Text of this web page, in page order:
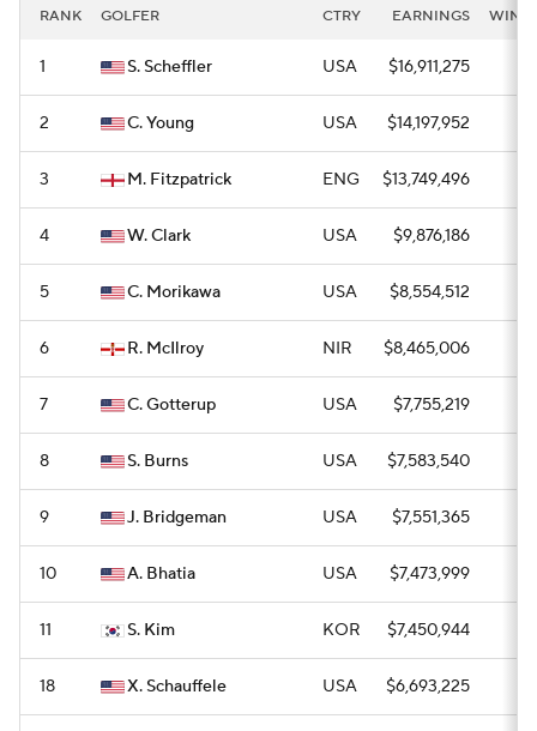
RANK GOLFER CTRY EARNINGS WINS
1 S. Scheffler USA $16,911,275
2 C. Young USA $14,197,952
3 M. Fitzpatrick ENG $13,749,496
4 W. Clark USA $9,876,186
5 C. Morikawa USA $8,554,512
6 R. McIlroy NIR $8,465,006
7 C. Gotterup USA $7,755,219
8 S. Burns USA $7,583,540
9 J. Bridgeman USA $7,551,365
10 A. Bhatia USA $7,473,999
11 S. Kim KOR $7,450,944
18 X. Schauffele USA $6,693,225